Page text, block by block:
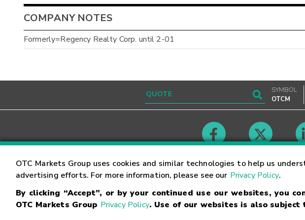
OTC Markets Group uses cookies and similar technologies to help us
advertising efforts. For more information, please see our Privacy Policy.
By clicking “Accept”, or by your continued use our websites, you
OTC Markets Group Privacy Policy. Use of our websites is also subject
COMPANY NOTES
Formerly=Regency Realty Corp. until 2-01
SYMBOL
OTCM
Contact Careers
Trademarks